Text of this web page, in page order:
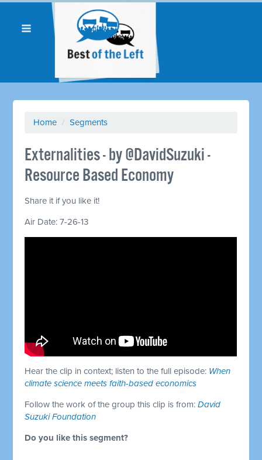
Home / Segments
Externalities - by @DavidSuzuki -
Resource Based Economy
Share it if you like it!
Air Date: 7-26-13
Hear the clip in context; listen to the full episode: When
climate science meets faith-based economics
Follow the work of the group this clip is from:David
Suzuki Foundation
Do you like this segment?